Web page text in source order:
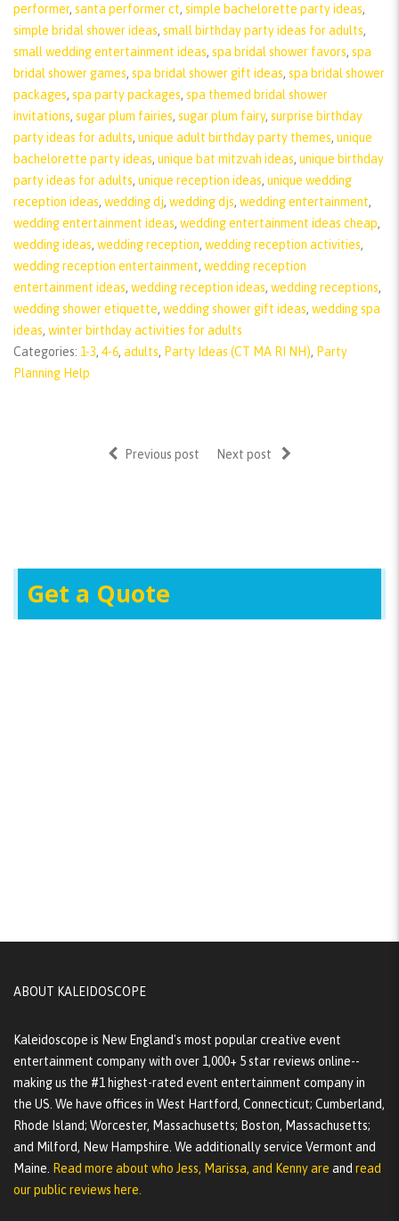
performer, santa performer ct, simple bachelorette party ideas,
simple bridal shower ideas, small birthday party ideas for adults,
small wedding entertainment ideas, spa bridal shower favors, spa
bridal shower games, spa bridal shower gift ideas, spa bridal shower
packages, spa party packages, spa themed bridal shower
invitations, sugar plum fairies, sugar plum fairy, surprise birthday
party ideas for adults, unique adult birthday party themes, unique
bachelorette party ideas, unique bat mitzvah ideas, unique birthday
party ideas for adults, unique reception ideas, unique wedding
reception ideas, wedding dj, wedding djs, wedding entertainment,
wedding entertainment ideas, wedding entertainment ideas cheap,
wedding ideas, wedding reception, wedding reception activities,
wedding reception entertainment, wedding reception
entertainment ideas, wedding reception ideas, wedding receptions,
wedding shower etiquette, wedding shower gift ideas, wedding spa
ideas, winter birthday activities for adults
Categories: 1-3, 4-6, adults, Party Ideas (CT MA RI NH), Party
Planning Help
Previous post Next post
Get a Quote
ABOUT KALEIDOSCOPE
Kaleidoscope is New England's most popular creative event
entertainment company with over 1,000+ 5 star reviews online--
making us the #1 highest-rated event entertainment company in
the US. We have offices in West Hartford, Connecticut; Cumberland,
Rhode Island; Worcester, Massachusetts; Boston, Massachusetts;
and Milford, New Hampshire. We additionally service Vermont and
Maine.
Read more about who Jess, Marissa, and Kenny are and read
our public reviews here.